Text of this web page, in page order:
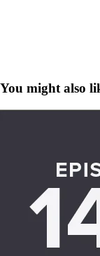
You might also